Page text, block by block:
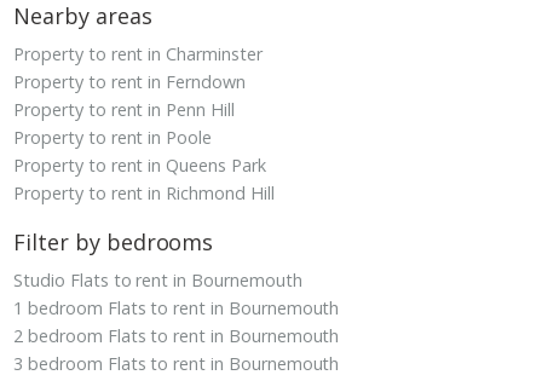
Nearby areas
Property to rent in Charminster
Property to rent in Ferndown
Property to rent in Penn Hill
Property to rent in Poole
Property to rent in Queens Park
Property to rent in Richmond Hill
Filter by bedrooms
Studio Flats to rent in Bournemouth
1 bedroom Flats to rent in Bournemouth
2 bedroom Flats to rent in Bournemouth
3 bedroom Flats to rent in Bournemouth